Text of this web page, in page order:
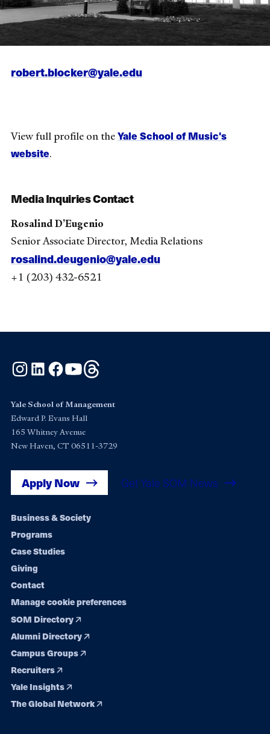
robert.blocker@yale.edu
View full profile on theYale School of Music's
website.
Media Inquiries Contact
Rosalind D’Eugenio
Senior Associate Director, Media Relations
rosalind.deugenio@yale.edu
+1 (203) 432-6521
Instagram
LinkedInFacebook
YouTube
Yale School of Management
Edward P. Evans Hall
165 Whitney Avenue
New Haven, CT 06511-3729
Apply Now Get Yale SOM News
Footer
navigation
Business & Society
Programs
Case Studies
Giving
Contact
Manage cookie preferences
SOM Directory
Alumni Directory
Campus Groups
Recruiters
Yale Insights
The Global Network